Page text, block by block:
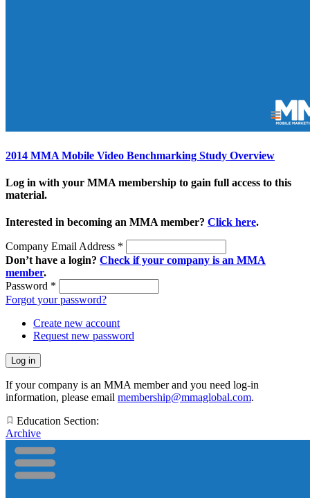
2014 MMA Mobile Video Benchmarking Study Overview
Log in with your MMA membership to gain full access to this
material.
Interested in becoming an MMA member? Click here.
Company Email Address *
Don’t have a login? Check if your company is an MMA
member.
Password *
Forgot your password?
Create new account
Request new password
If your company is an MMA member and you need log-in
information, please email membership@mmaglobal.com.
Education Section:
Archive